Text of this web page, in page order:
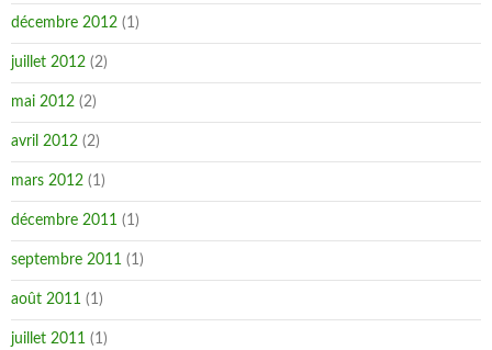
décembre 2012 (1)
juillet 2012 (2)
mai 2012 (2)
avril 2012 (2)
mars 2012 (1)
décembre 2011 (1)
septembre 2011 (1)
août 2011 (1)
juillet 2011 (1)